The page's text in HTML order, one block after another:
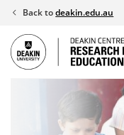
Skip
content
Back todeakin.edu.au